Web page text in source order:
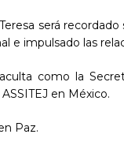
será
e impulsado las
como la
en México.
Paz.